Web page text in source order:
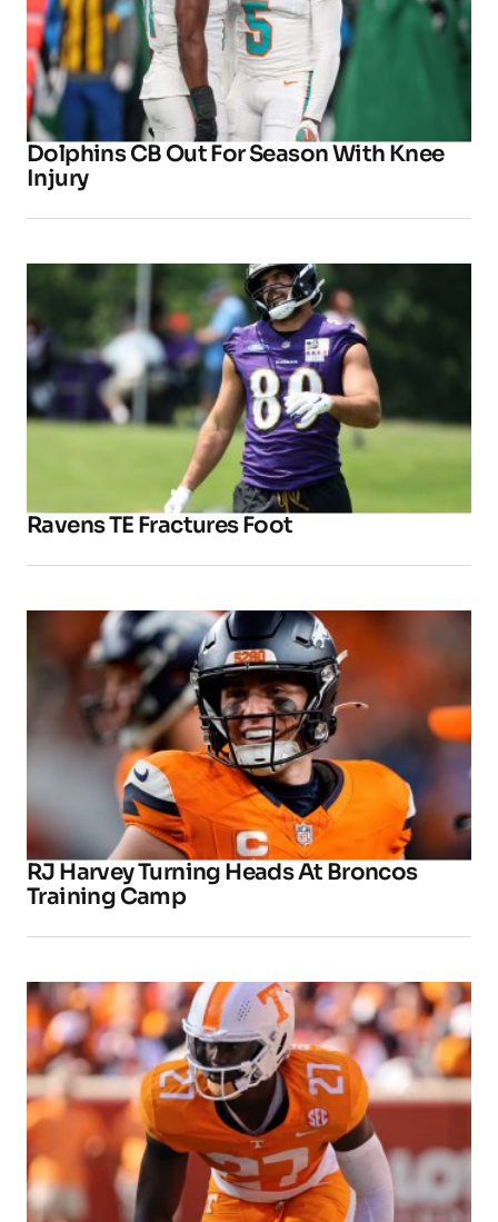
Dolphins CB Out For Season With Knee
Injury
Ravens TE Fractures Foot
RJ Harvey Turning Heads At Broncos
Training Camp